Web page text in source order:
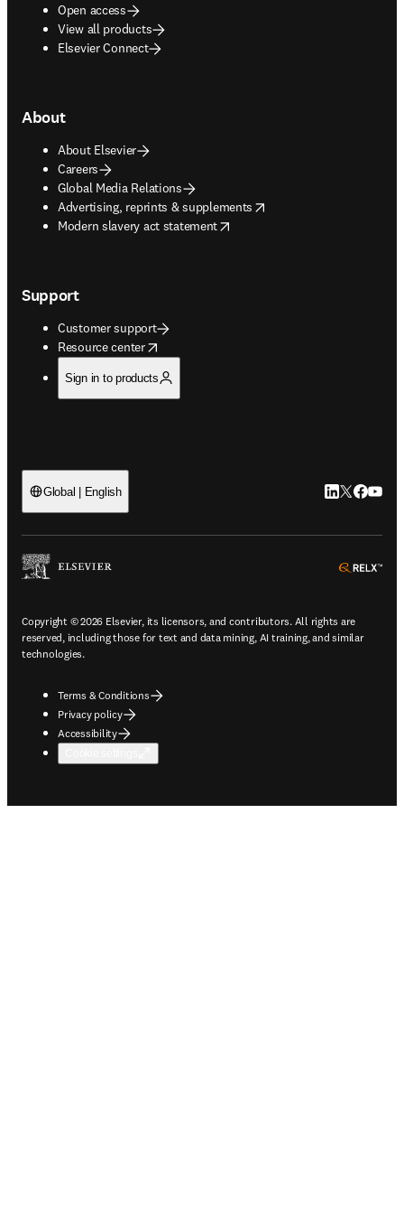
Open access
View all products
Elsevier Connect
About
About Elsevier
Careers
Global Media Relations
Advertising, reprints & supplements
opens in new tab/window
Modern slavery act statement
opens in new tab/window
Support
Customer support
Resource center
opens in new tab/window
Sign in to products
Global | English LinkedIn
Twitter
Copyright © 2026 Elsevier, its licensors, and contributors. All rights are
reserved, including those for text and data mining, AI training, and similar
technologies.
Terms & Conditions
Privacy policy
Accessibility